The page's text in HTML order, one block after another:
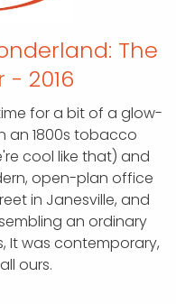
The
- 2016
for a bit of a glow-
an 1800s tobacco
cool like that) and
open-plan office
in Janesville, and
an ordinary
It was contemporary,
ours.